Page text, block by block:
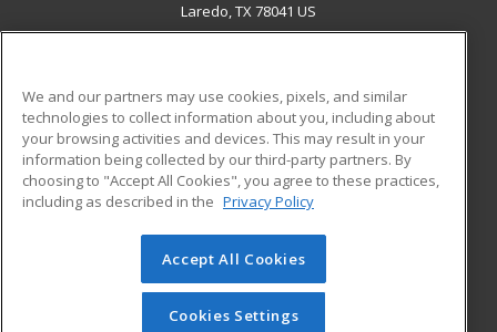
Laredo, TX 78041 US
ADDITIONAL RESOURCES
Military
Financial Assistance
Help
Student Blog
© 2026 ed2go, a division of Cengage Learning. All rights
reserved. The material on this site cannot be reproduced or
redistributed unless you have obtained prior written
We and our partners may use cookies, pixels, and similar
technologies to collect information about you, including about
your browsing activities and devices. This may result in your
information being collected by our third-party partners. By
choosing to "Accept All Cookies", you agree to these practices,
including as described in the Privacy Policy
Accept All Cookies
Cookies Settings